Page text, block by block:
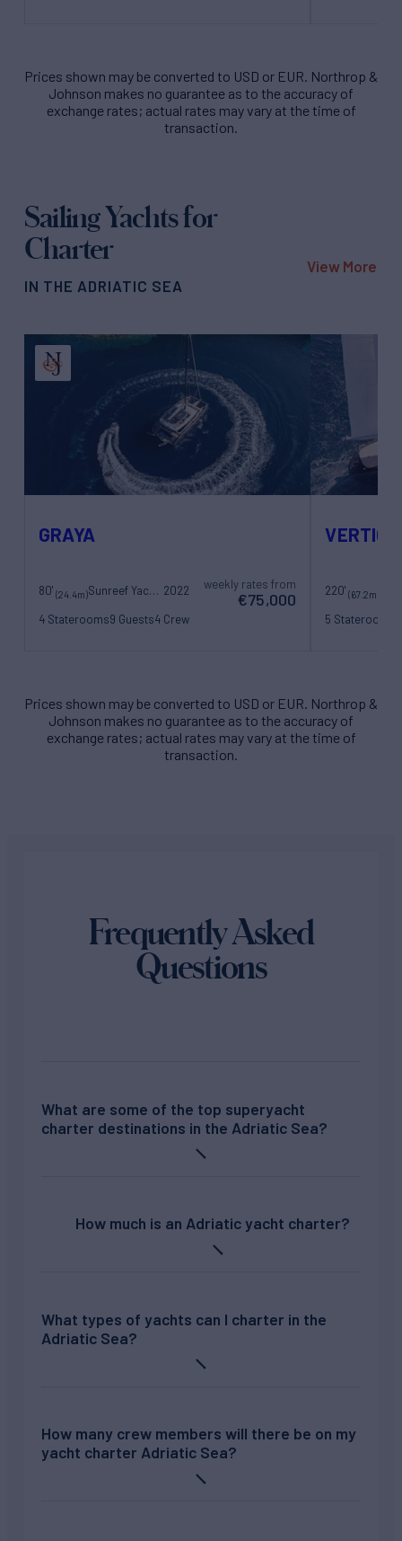
Prices shown may be converted to USD or EUR. Northrop &
Johnson makes no guarantee as to the accuracy of
exchange rates; actual rates may vary at the time of
transaction.
Sailing Yachts for
Charter
IN THE ADRIATIC SEA
View More
GRAYA
80' (24.4m) Sunreef Yachts 2022
4 Staterooms9 Guests4 Crew
weekly rates from
€75,000
VERTIGO
220'(67.2m)
5 Staterooms
Prices shown may be converted to USD or EUR. Northrop &
Johnson makes no guarantee as to the accuracy of
exchange rates; actual rates may vary at the time of
transaction.
Frequently Asked
Questions
What are some of the top superyacht
charter destinations in the Adriatic Sea?
How much is an Adriatic yacht charter?
What types of yachts can I charter in the
Adriatic Sea?
How many crew members will there be on my
yacht charter Adriatic Sea?